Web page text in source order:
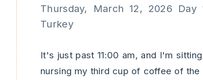
Thursday, March 12, 2026
Turkey
It's just past 11:00 am, and I'm
nursing my third cup of coffee of